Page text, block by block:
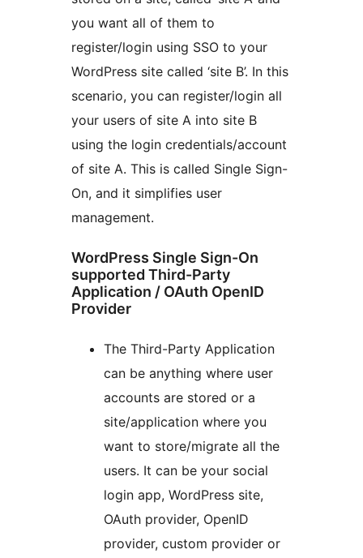
you want all of them to
register/login using SSO to your
WordPress site called ‘site B’. In this
scenario, you can register/login all
your users of site A into site B
using the login credentials/account
of site A. This is called Single Sign-
On, and it simplifies user
management.
WordPress Single Sign-On
supported Third-Party
Application / OAuth OpenID
Provider
The Third-Party Application
can be anything where user
accounts are stored or a
site/application where you
want to store/migrate all the
users. It can be your social
login app, WordPress site,
OAuth provider, OpenID
provider, custom provider or